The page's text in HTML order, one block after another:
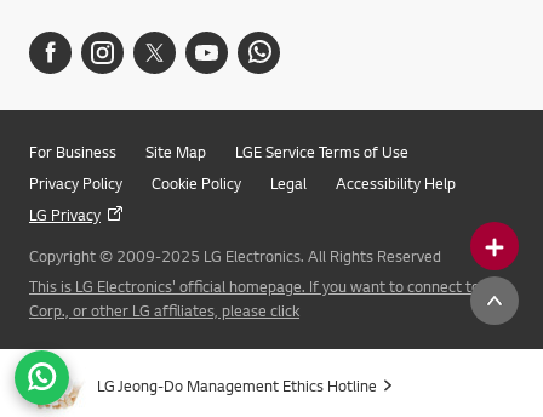
For Business Site Map
LGE Service Terms of Use
Privacy Policy
Cookie Policy Legal
Accessibility Help
LG Privacy
Copyright © 2009-2025 LG Electronics. All Rights Reserved
This is LG Electronics' official homepage. If you want to connect to LG
Corp., or other LG affiliates, please click
LG Jeong-Do Management Ethics Hotline